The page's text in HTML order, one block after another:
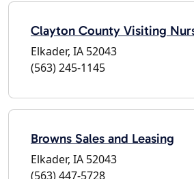
Clayton County Visiting
Elkader, IA 52043
(563) 245-1145
Browns Sales and Leasing
Elkader, IA 52043
(563) 447-5728